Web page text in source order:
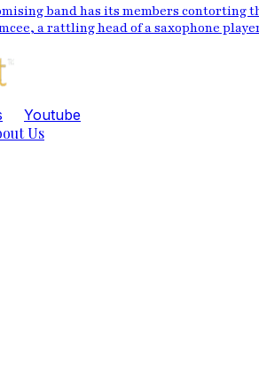
band has its members
a rattling head of a saxophone
Youtube
Us